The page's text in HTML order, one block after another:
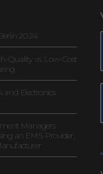
2024
Quality vs. Low-Cost
and Electronics
Managers
an EMS Provider,